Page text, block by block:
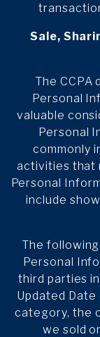
Sale,
The CCPA
Personal
valuable
Personal
commonly
activities that
Personal
include
The
Personal
third parties
Updated
category, the
we sold